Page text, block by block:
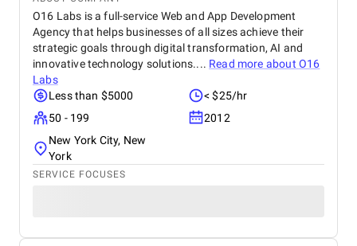
O16 Labs is a full-service Web and App Development
Agency that helps businesses of all sizes achieve their
strategic goals through digital transformation, AI and
innovative technology solutions.... Read more about O16
Labs
Less than $5000
< $25/hr
50 - 199
2012
New York City, New
York
SERVICE FOCUSES